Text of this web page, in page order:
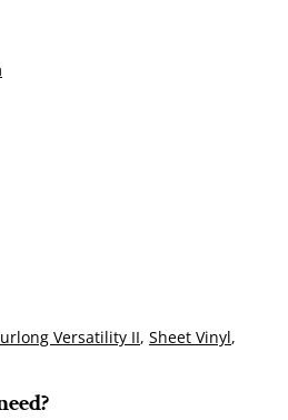
Versatility II, Sheet Vinyl,